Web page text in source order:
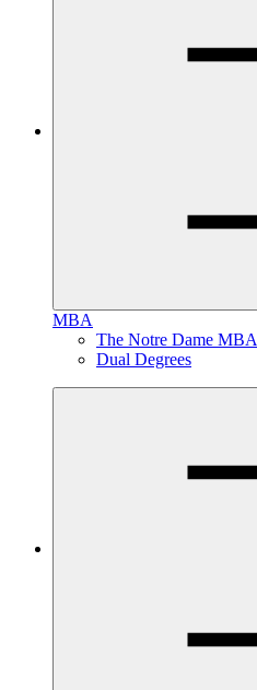
MBA
The Notre Dame MBA
Dual Degrees